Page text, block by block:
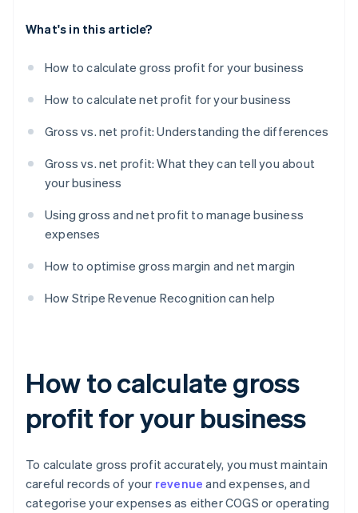
What's in this article?
How to calculate gross profit for your business
How to calculate net profit for your business
Gross vs. net profit: Understanding the differences
Gross vs. net profit: What they can tell you about
your business
Using gross and net profit to manage business
expenses
How to optimise gross margin and net margin
How Stripe Revenue Recognition can help
How to calculate gross
profit for your business
To calculate gross profit accurately, you must maintain
careful records of your revenue and expenses, and
categorise your expenses as either COGS or operating